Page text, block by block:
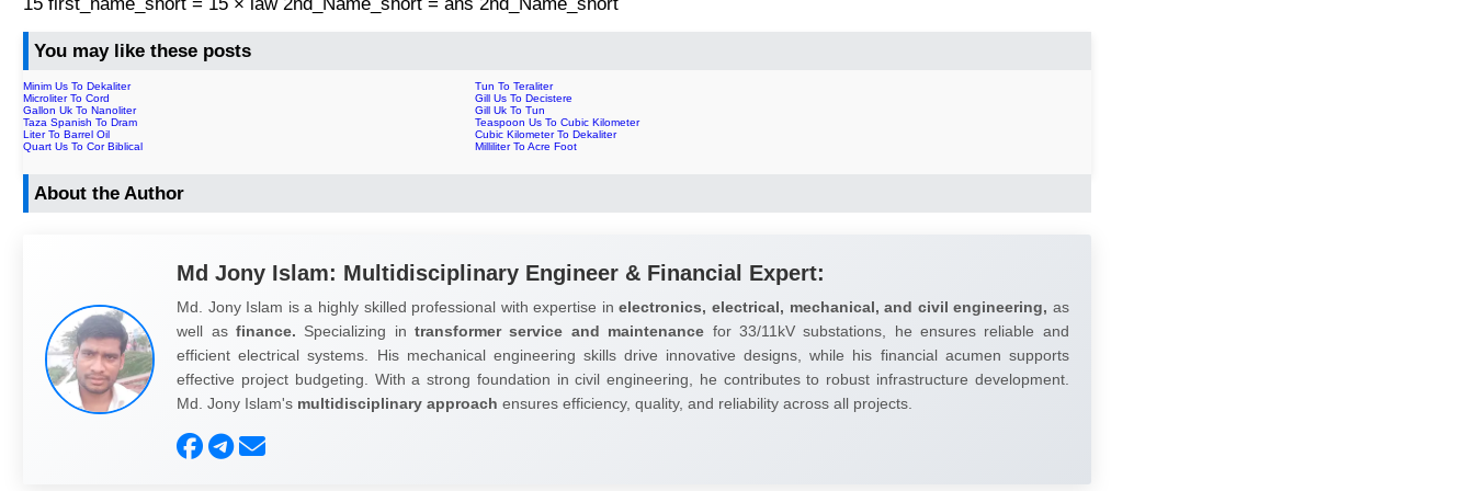
You may like these posts
Minim Us To Dekaliter
Tun To Teraliter
Microliter To Cord
Gill Us To Decistere
Gallon Uk To Nanoliter
Gill Uk To Tun
Taza Spanish To Dram
Teaspoon Us To Cubic Kilometer
Liter To Barrel Oil
Cubic Kilometer To Dekaliter
Quart Us To Cor Biblical
Milliliter To Acre Foot
About the Author
Md Jony Islam: Multidisciplinary Engineer & Financial Expert:
Md. Jony Islam is a highly skilled professional with expertise inelectronics, electrical, mechanical, and civil engineering, as
well as finance. Specializing intransformer service and maintenance for 33/11kV substations, he ensures reliable and
efficient electrical systems. His mechanical engineering skills drive innovative designs, while his financial acumen supports
effective project budgeting. With a strong foundation in civil engineering, he contributes to robust infrastructure development.
Md. Jony Islam's multidisciplinary approach ensures efficiency, quality, and reliability across all projects.